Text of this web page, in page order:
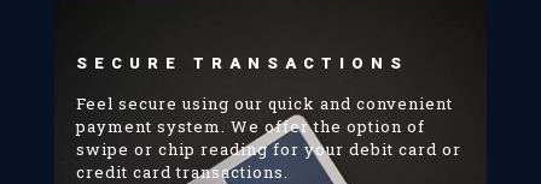
SECURE TRANSACTIONS
Feel secure using our quick and convenient
payment system. We offer the option of
swipe or chip reading for your debit card or
credit card transactions.